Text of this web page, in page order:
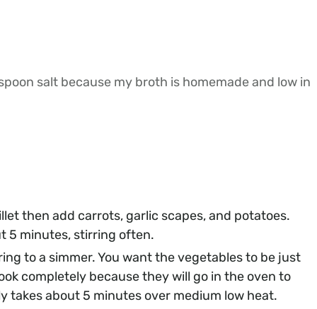
salt because my broth is homemade and low in
then add carrots, garlic scapes, and potatoes.
5 minutes, stirring often.
to a simmer. You want the vegetables to be just
completely because they will go in the oven to
takes about 5 minutes over medium low heat.